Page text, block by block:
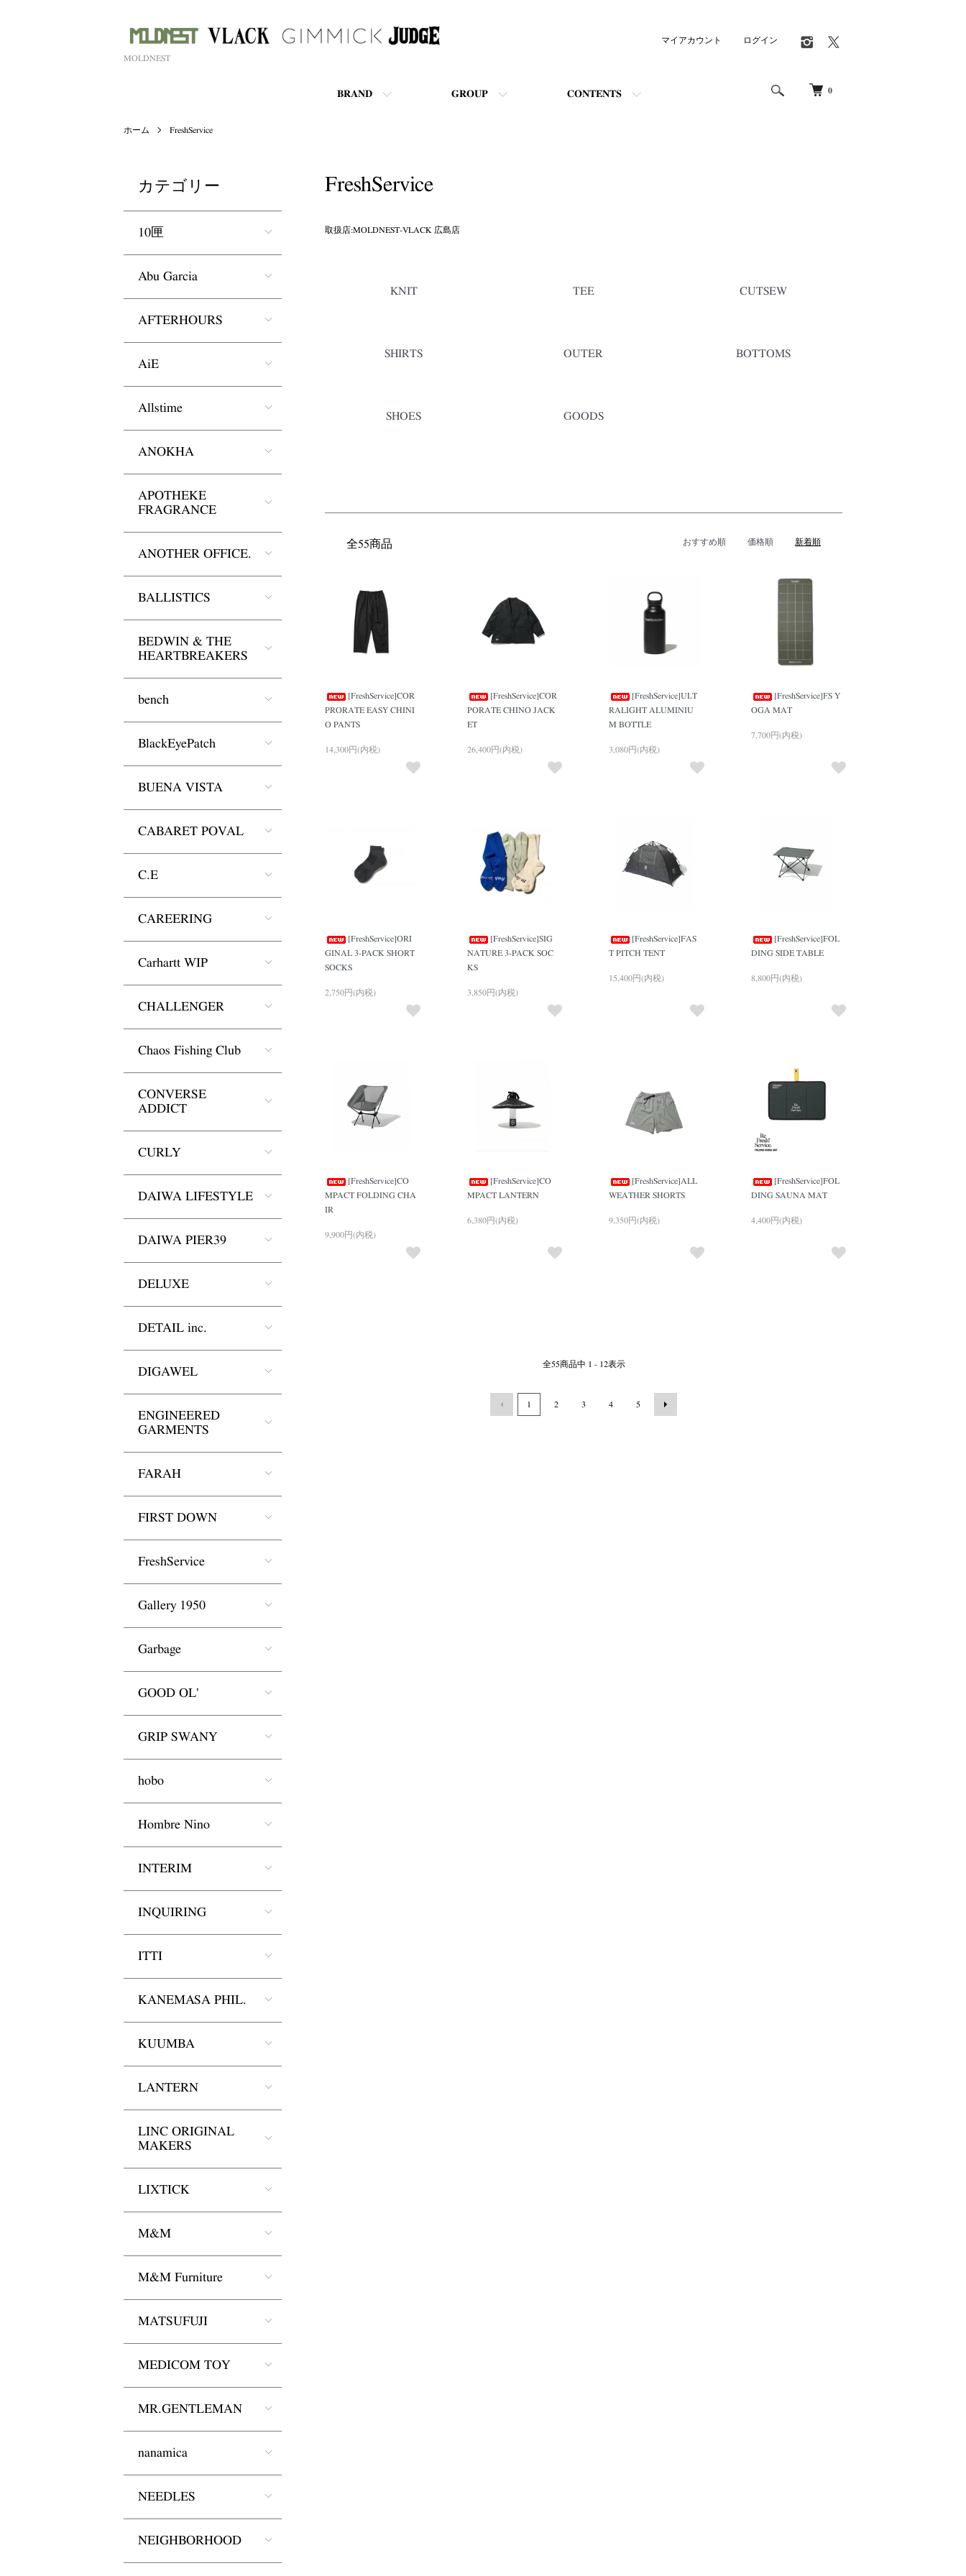
MOLDNEST
0
BRAND GROUP CONTENTS
マイアカウント ログイン
ホーム FreshService
FreshService
取扱店:MOLDNEST-VLACK 広島店
カテゴリー一覧KNIT TEE CUTSEW
SHIRTS OUTER BOTTOMS
SHOES GOODS
全55商品 おすすめ順 価格順 新着順
[FreshService]COR
PRORATE EASY CHINI
O PANTS
14,300円(内税)
[FreshService]COR
PORATE CHINO JACK
ET
26,400円(内税)
[FreshService]ULT
RALIGHT ALUMINIU
M BOTTLE
3,080円(内税)
[FreshService]FS Y
OGA MAT
7,700円(内税)
[FreshService]ORI
GINAL 3-PACK SHORT
SOCKS
2,750円(内税)
[FreshService]SIG
NATURE 3-PACK SOC
KS
3,850円(内税)
[FreshService]FAS
T PITCH TENT
15,400円(内税)
[FreshService]FOL
DING SIDE TABLE
8,800円(内税)
[FreshService]CO
MPACT FOLDING CHA
IR
9,900円(内税)
[FreshService]CO
MPACT LANTERN
6,380円(内税)
[FreshService]ALL
WEATHER SHORTS
9,350円(内税)
[FreshService]FOL
DING SAUNA MAT
4,400円(内税)
全55商品中 1 - 12表示
1 2 3 4 5
カテゴリー
10匣
Abu Garcia
AFTERHOURS
AiE
Allstime
ANOKHA
APOTHEKE
FRAGRANCE
ANOTHER OFFICE.
BALLISTICS
BEDWIN & THE
HEARTBREAKERS
bench
BlackEyePatch
BUENA VISTA
CABARET POVAL
C.E
CAREERING
Carhartt WIP
CHALLENGER
Chaos Fishing Club
CONVERSE
ADDICT
CURLY
DAIWA LIFESTYLE
DAIWA PIER39
DELUXE
DETAIL inc.
DIGAWEL
ENGINEERED
GARMENTS
FARAH
FIRST DOWN
FreshService
Gallery 1950
Garbage
GOOD OL'
GRIP SWANY
hobo
Hombre Nino
INTERIM
INQUIRING
ITTI
KANEMASA PHIL.
KUUMBA
LANTERN
LINC ORIGINAL
MAKERS
LIXTICK
M&M
M&M Furniture
MATSUFUJI
MEDICOM TOY
MR.GENTLEMAN
nanamica
NEEDLES
NEIGHBORHOOD